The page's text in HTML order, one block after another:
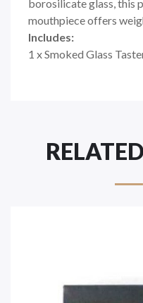
borosilicate glass, this
mouthpiece offers
Includes:
1 x Smoked Glass